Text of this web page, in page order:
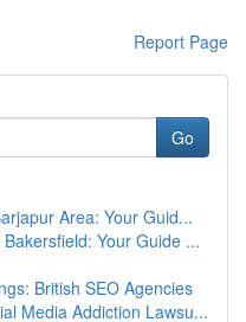
Report Page
Go
Area: Your Guid...
Your Guide ...
British SEO Agencies
Media Addiction Lawsu...